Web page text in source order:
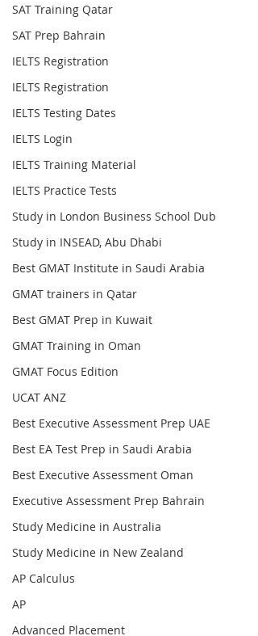
SAT Training Qatar
SAT Prep Bahrain
IELTS Registration
IELTS Registration
IELTS Testing Dates
IELTS Login
IELTS Training Material
IELTS Practice Tests
Study in London Business School Dub
Study in INSEAD, Abu Dhabi
Best GMAT Institute in Saudi Arabia
GMAT trainers in Qatar
Best GMAT Prep in Kuwait
GMAT Training in Oman
GMAT Focus Edition
UCAT ANZ
Best Executive Assessment Prep UAE
Best EA Test Prep in Saudi Arabia
Best Executive Assessment Oman
Executive Assessment Prep Bahrain
Study Medicine in Australia
Study Medicine in New Zealand
AP Calculus
AP
Advanced Placement